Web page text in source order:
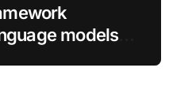
models